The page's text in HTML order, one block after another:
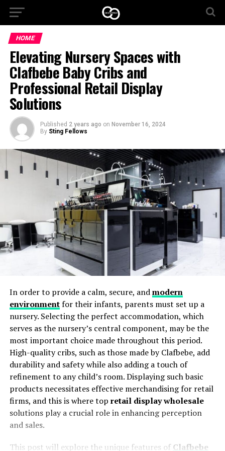
HOME
Elevating Nursery Spaces with
Clafbebe Baby Cribs and
Professional Retail Display
Solutions
Published 2 years ago on November 16, 2024
By Sting Fellows
In order to provide a calm, secure, andmodern
environmentfor their infants, parents must set up a
nursery. Selecting the perfect accommodation, which
serves as the nursery’s central component, may be the
most important choice made throughout this period.
High-quality cribs, such as those made by Clafbebe, add
durability and safety while also adding a touch of
refinement to any child’s room. Displaying such basic
products necessitates effective merchandising for retail
firms, and this is where top retail display wholesale
solutions play a crucial role in enhancing perception
and sales.
This post will explore the unique features ofClafbebe